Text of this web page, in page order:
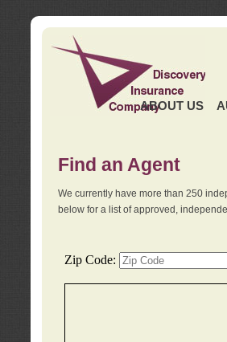
ABOUT US
Find an Agent
We currently have more than 250
below for a list of approved,